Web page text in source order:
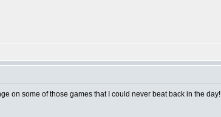
on some of those games that I could never beat back in the day!